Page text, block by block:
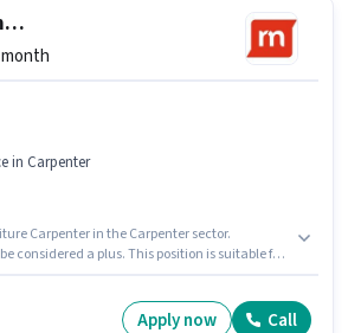
Furniture Carpenter
in Carpenter
Carpenter in the Carpenter sector.
considered a plus. This position is suitable for
Full Time, with Day Shift and a 6 days working
Apply now Call